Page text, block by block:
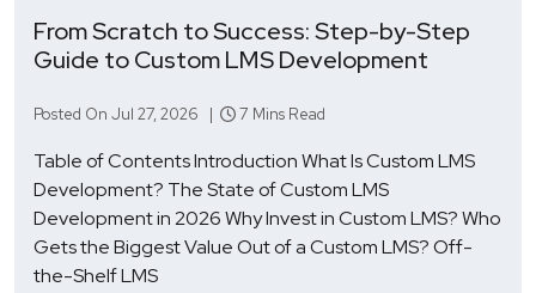
From Scratch to Success: Step-by-Step
Guide to Custom LMS Development
Posted On Jul 27, 2026 | 7 Mins Read
Table of Contents Introduction What Is Custom LMS
Development? The State of Custom LMS
Development in 2026 Why Invest in Custom LMS? Who
Gets the Biggest Value Out of a Custom LMS? Off-
the-Shelf LMS